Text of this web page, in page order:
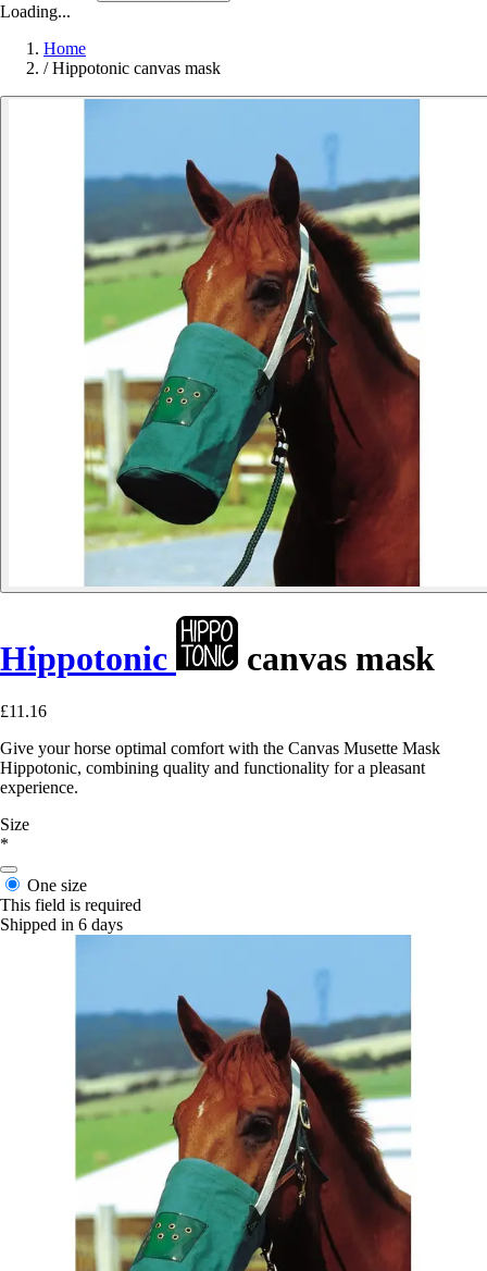
Loading...
Home
/ Hippotonic canvas mask
Hippotonic canvas mask
£11.16
Give your horse optimal comfort with the Canvas Musette Mask
Hippotonic, combining quality and functionality for a pleasant
experience.
Size
*
One size
This field is required
Shipped in 6 days